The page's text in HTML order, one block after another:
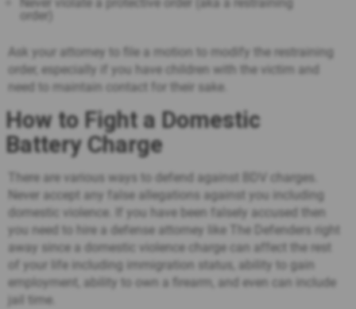
order)
Ask your attorney to file a motion to modify the restraining
order, especially if you have children with the victim and
need to maintain contact for their sake.
How to Fight a Domestic
Battery Charge
There are various ways to defend against BDV charges.
Never accept any false allegations against you including
domestic violence. If you have been falsely accused then
you need to hire a defense attorney like The Defenders right
away since a domestic violence charge can affect the rest
of your life including immigration status, ability to gain
employment, ability to own a firearm, and even can include
jail time.